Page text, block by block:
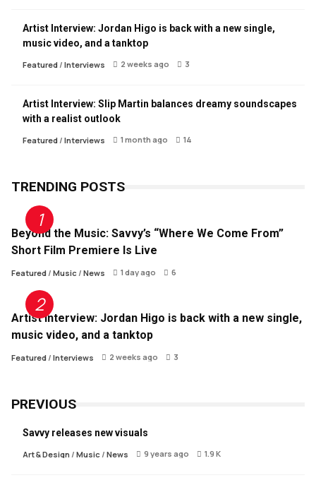
Artist Interview: Jordan Higo is back with a new single,
music video, and a tanktop
Featured/ Interviews 2 weeks ago 3
Artist Interview: Slip Martin balances dreamy soundscapes
with a realist outlook
Featured/ Interviews 1 month ago 14
TRENDING POSTS
Beyond the Music: Savvy’s “Where We Come From”
Short Film Premiere Is Live
Featured/ Music/ News 1 day ago 6
Artist Interview: Jordan Higo is back with a new single,
music video, and a tanktop
Featured/ Interviews 2 weeks ago 3
PREVIOUS
Savvy releases new visuals
Art & Design / Music/ News 9 years ago 1.9 K